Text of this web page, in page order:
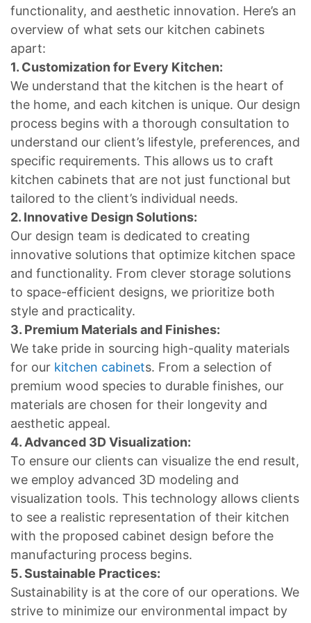
functionality, and aesthetic innovation. Here’s an
overview of what sets our kitchen cabinets
apart:
1. Customization for Every Kitchen:
We understand that the kitchen is the heart of
the home, and each kitchen is unique. Our design
process begins with a thorough consultation to
understand our client’s lifestyle, preferences, and
specific requirements. This allows us to craft
kitchen cabinets that are not just functional but
tailored to the client’s individual needs.
2. Innovative Design Solutions:
Our design team is dedicated to creating
innovative solutions that optimize kitchen space
and functionality. From clever storage solutions
to space-efficient designs, we prioritize both
style and practicality.
3. Premium Materials and Finishes:
We take pride in sourcing high-quality materials
for our kitchen cabinets. From a selection of
premium wood species to durable finishes, our
materials are chosen for their longevity and
aesthetic appeal.
4. Advanced 3D Visualization:
To ensure our clients can visualize the end result,
we employ advanced 3D modeling and
visualization tools. This technology allows clients
to see a realistic representation of their kitchen
with the proposed cabinet design before the
manufacturing process begins.
5. Sustainable Practices:
Sustainability is at the core of our operations. We
strive to minimize our environmental impact by